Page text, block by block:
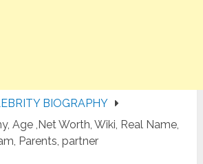
BIOGRAPHY
Age ,Net Worth, Wiki, Real Name,
Parents, partner